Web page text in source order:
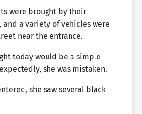
were brought by their
and a variety of vehicles were
near the entrance.
today would be a simple
she was mistaken.
she saw several black